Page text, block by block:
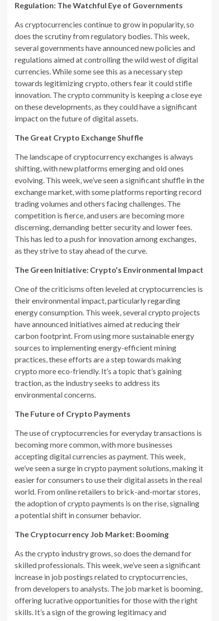
Regulation: The Watchful Eye of Governments
As cryptocurrencies continue to grow in popularity, so
does the scrutiny from regulatory bodies. This week,
several governments have announced new policies and
regulations aimed at controlling the wild west of digital
currencies. While some see this as a necessary step
towards legitimizing crypto, others fear it could stifle
innovation. The crypto community is keeping a close eye
on these developments, as they could have a significant
impact on the future of digital assets.
The Great Crypto Exchange Shuffle
The landscape of cryptocurrency exchanges is always
shifting, with new platforms emerging and old ones
evolving. This week, we’ve seen a significant shuffle in the
exchange market, with some platforms reporting record
trading volumes and others facing challenges. The
competition is fierce, and users are becoming more
discerning, demanding better security and lower fees.
This has led to a push for innovation among exchanges,
as they strive to stay ahead of the curve.
The Green Initiative: Crypto’s Environmental Impact
One of the criticisms often leveled at cryptocurrencies is
their environmental impact, particularly regarding
energy consumption. This week, several crypto projects
have announced initiatives aimed at reducing their
carbon footprint. From using more sustainable energy
sources to implementing energy-efficient mining
practices, these efforts are a step towards making
crypto more eco-friendly. It’s a topic that’s gaining
traction, as the industry seeks to address its
environmental concerns.
The Future of Crypto Payments
The use of cryptocurrencies for everyday transactions is
becoming more common, with more businesses
accepting digital currencies as payment. This week,
we’ve seen a surge in crypto payment solutions, making it
easier for consumers to use their digital assets in the real
world. From online retailers to brick-and-mortar stores,
the adoption of crypto payments is on the rise, signaling
a potential shift in consumer behavior.
The Cryptocurrency Job Market: Booming
As the crypto industry grows, so does the demand for
skilled professionals. This week, we’ve seen a significant
increase in job postings related to cryptocurrencies,
from developers to analysts. The job market is booming,
offering lucrative opportunities for those with the right
skills. It’s a sign of the growing legitimacy and